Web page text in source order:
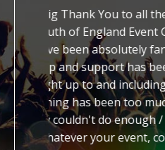
staff at The
They
Their
incredible
on the day.
trouble and
to help.
their
We are
worked with
It is so rare to
dedicated and
work. You
kind, generous
us with our
credit to